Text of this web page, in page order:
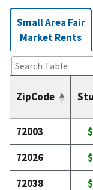
Small Area Fair
Market Rents
ZipCode
72003
72026
72038